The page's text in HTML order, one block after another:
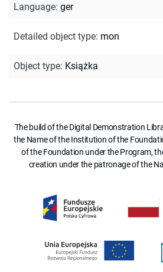
Language: ger
Detailed object type: mon
Object type: Książka
The build of the Digital Demonstration
the Name of the Institution of the
of the Foundation under the Program,
creation under the patronage of the